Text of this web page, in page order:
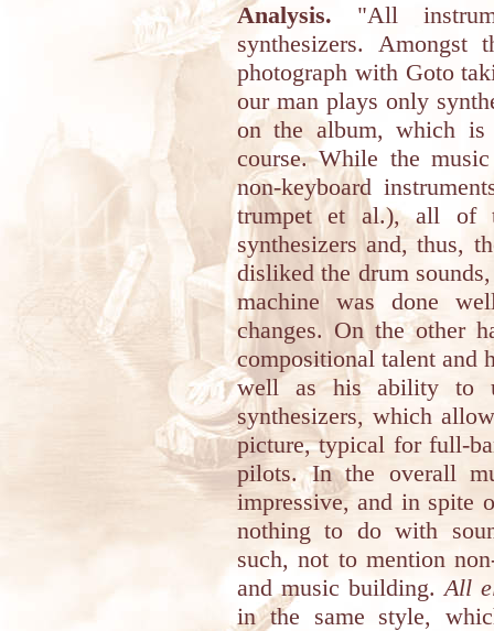
Analysis. "All
synthesizers. Amongst
photograph with Goto
our man plays only
on the album, which
course. While the
non-keyboard
trumpet et al.), all of
synthesizers and, thus,
disliked the drum
machine was done
changes. On the other
compositional talent and
well as his ability to
synthesizers, which
picture, typical for full-
pilots. In the overall
impressive, and in spite
nothing to do with
such, not to mention
and music building.All
in the same style,